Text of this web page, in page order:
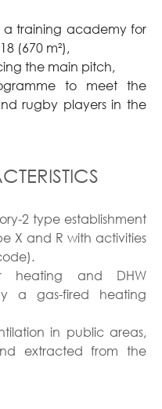
training academy for
(670 m²),
the main pitch,
to meet the
rugby players in the
2 type establishment
X and R with activities
heating and DHW
a gas-fired heating
in public areas,
extracted from the